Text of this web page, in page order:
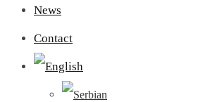
News
Contact